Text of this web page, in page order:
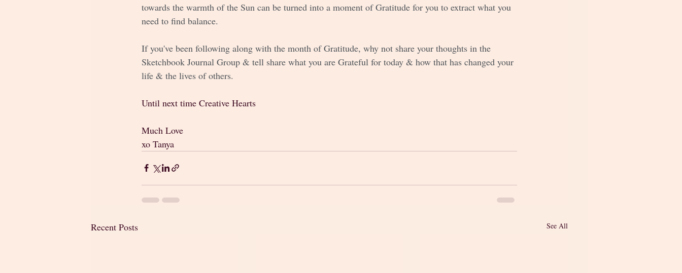
towards the warmth of the Sun can be turned into a moment of Gratitude for you to extract what you
need to find balance.
If you've been following along with the month of Gratitude, why not share your thoughts in the
Sketchbook Journal Group & tell share what you are Grateful for today & how that has changed your
life & the lives of others.
Until next time Creative Hearts
Much Love
xo Tanya
Recent Posts See All